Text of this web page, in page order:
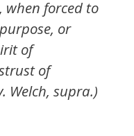
when forced to
or
of
of
Welch, supra.)